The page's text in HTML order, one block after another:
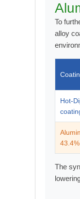
To
alloy
Hot-
The